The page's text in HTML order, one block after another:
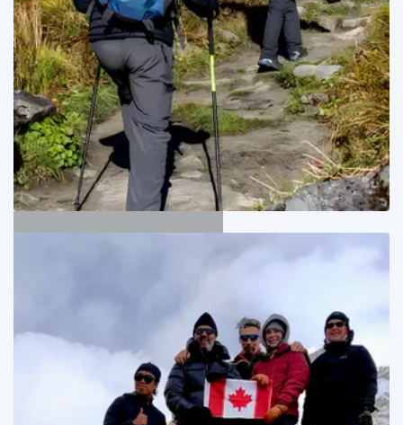
Annapurna Trekking